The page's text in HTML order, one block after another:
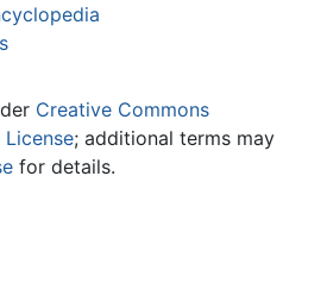
Creative Commons
; additional terms may
for details.